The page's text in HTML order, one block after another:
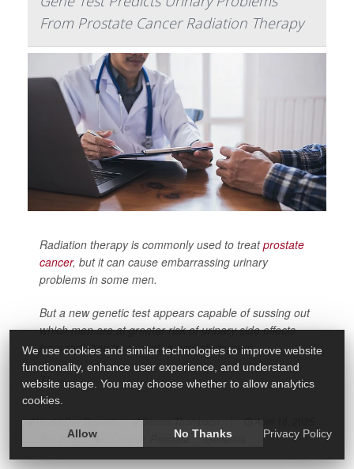
From Prostate Cancer Radiation Therapy
Radiation therapy is commonly used to treatprostate
cancer, but it can cause embarrassing urinary
problems in some men.
But a new genetic test appears capable of sussing out
which men are at greater risk of urinary side effects
from radiation treatment, a new study says.
Th...
HealthDay Reporter Dennis Thompson
April 16, 2025
Full Page Cancer: Prostate Genetics
We use cookies and similar technologies to improve website
functionality, enhance user experience, and understand
website usage. You may choose whether to allow analytics
cookies.
Allow No Thanks Privacy Policy